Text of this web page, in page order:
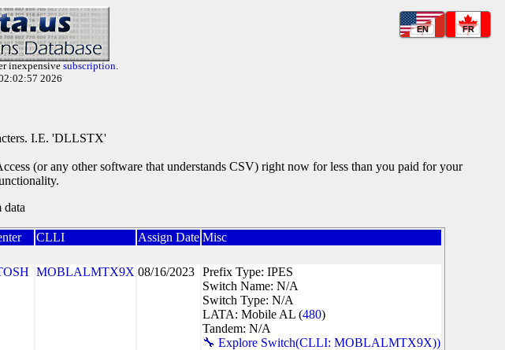
EN FR
inexpensivesubscription.
2026
I.E. 'DLLSTX'
(or any other software that understands CSV) right now for less than you paid for your
CLLI Assign Date Misc
MOBLALMTX9X 08/16/2023 Prefix Type: IPES
Switch Name: N/A
Switch Type: N/A
LATA: Mobile AL (480)
Tandem: N/A
🔧 Explore Switch(CLLI: MOBLALMTX9X))